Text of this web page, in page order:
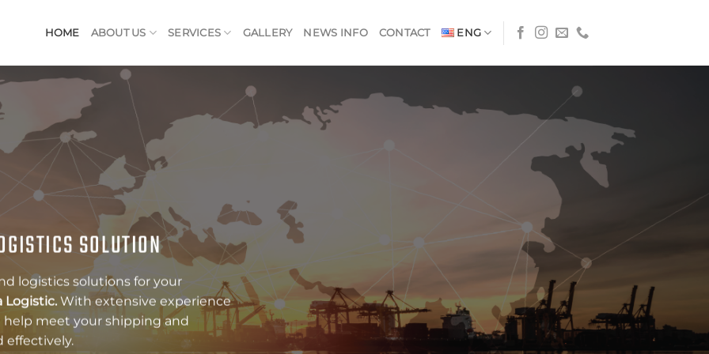
HOME ABOUT US SERVICES GALLERY NEWS INFO CONTACT ENG
FOR YOUR
that can help your business
a complete range of services
Customs Clearance, Air Freight,
assist you in meeting your shipping